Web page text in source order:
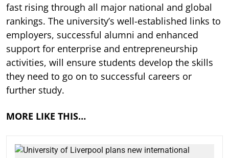
fast rising through all major national and global
rankings. The university’s well-established links to
employers, successful alumni and enhanced
support for enterprise and entrepreneurship
activities, will ensure students develop the skills
they need to go on to successful careers or
further study.
MORE LIKE THIS…